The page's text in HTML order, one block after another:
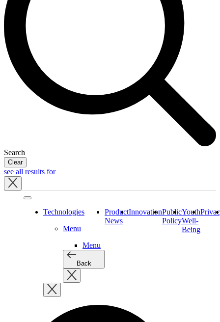
Search
Clear
see all results for
Technologies
Menu
Menu
Back
Product
News
InnovationPublic
Policy
Youth
Well-
Being